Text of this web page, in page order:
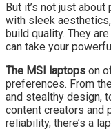
But it’s not just
with sleek
build quality. They
can take your
The MSI laptops on
preferences. From
and stealthy design,
content creators and
reliability, there’s a